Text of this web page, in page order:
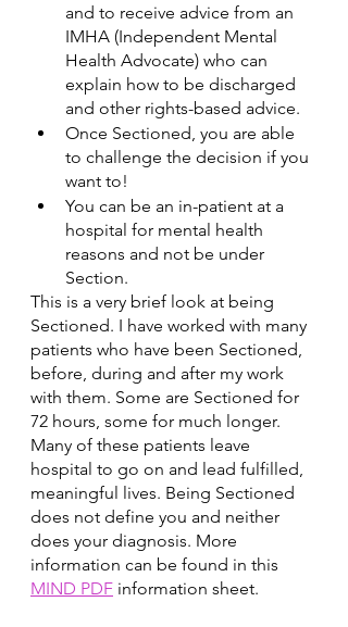
and to receive advice from an
IMHA (Independent Mental
Health Advocate) who can
explain how to be discharged
and other rights-based advice.
Once Sectioned, you are able
to challenge the decision if you
want to!
You can be an in-patient at a
hospital for mental health
reasons and not be under
Section.
This is a very brief look at being
Sectioned. I have worked with many
patients who have been Sectioned,
before, during and after my work
with them. Some are Sectioned for
72 hours, some for much longer.
Many of these patients leave
hospital to go on and lead fulfilled,
meaningful lives. Being Sectioned
does not define you and neither
does your diagnosis. More
information can be found in this
MIND PDF information sheet.